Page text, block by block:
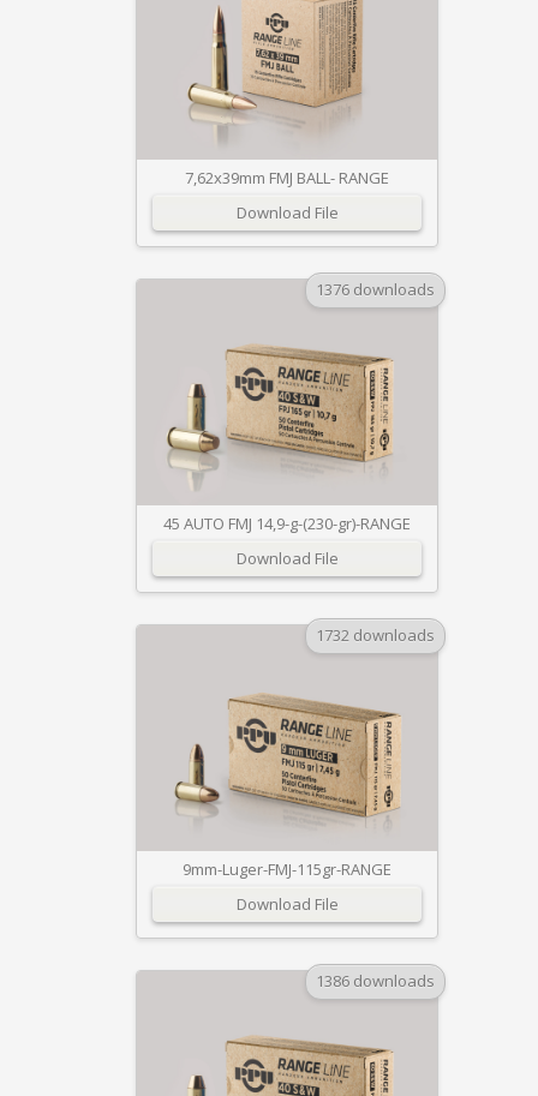
7,62x39mm FMJ BALL- RANGE
Download File
1376 downloads
45 AUTO FMJ 14,9-g-(230-gr)-RANGE
Download File
1732 downloads
9mm-Luger-FMJ-115gr-RANGE
Download File
1386 downloads